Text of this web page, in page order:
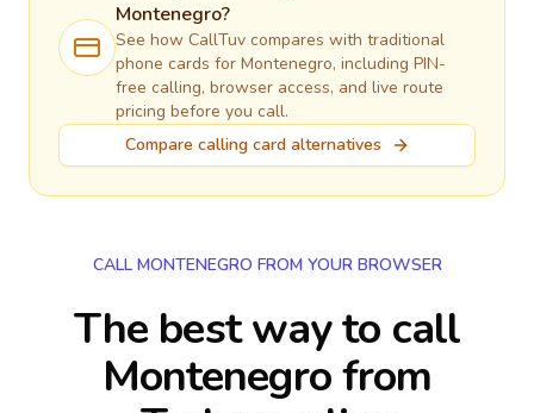
Montenegro?
See how CallTuv compares with traditional
phone cards for Montenegro, including PIN-
free calling, browser access, and live route
pricing before you call.
Compare calling card alternatives
CALL MONTENEGRO FROM YOUR BROWSER
The best way to call
Montenegro from